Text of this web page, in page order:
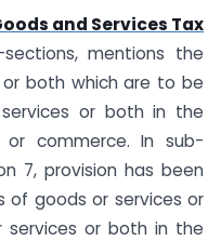
and Services Tax
mentions the
both which are to be
or both in the
commerce. In sub-
7, provision has been
goods or services or
or both in the